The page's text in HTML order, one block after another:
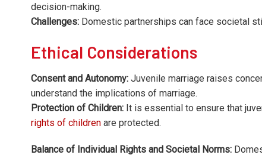
decision-making.
Challenges: Domestic partnerships can face societal
Ethical Considerations
Consent and Autonomy: Juvenile marriage raises
understand the implications of marriage.
Protection of Children: It is essential to ensure that
rights of children are protected.
Balance of Individual Rights and Societal Norms: